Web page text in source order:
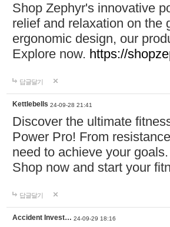
Shop Zephyr's innovative
relief and relaxation on the
ergonomic design, our
Explore now. https://
답글달기
Kettlebells 24-09-28 21:41
Discover the ultimate
Power Pro! From
need to achieve your
Shop now and start your
답글달기
Accident Invest… 24-09-29 18:16